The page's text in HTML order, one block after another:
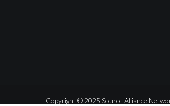
Copyright © 2025 Source Alliance